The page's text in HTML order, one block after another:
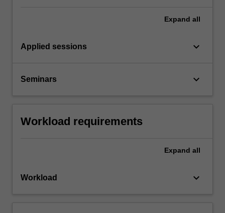
Expand all
Applied sessions keyboard_arrow_down
Seminars keyboard_arrow_down
Workload requirements
Expand all
Workload keyboard_arrow_down